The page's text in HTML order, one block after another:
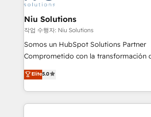
better together 🏆
multicultural trabaja en español, inglés
uniendo visión estratégica y excelencia
generar resultados medibles. Apoyamos a empresas
de construcción, educación, tecnología,
commerce, salud, financieras, seguros
tomar decisiones basadas en datos. 🌎 Highlights:
5+ años como partner HubSpot 100+
Niu Solutions
작업 수행자: Niu Solutions
Somos un HubSpot Solutions Partner
Comprometido con la transformación
procesos comerciales de las empresas
Latinoamérica, con un enfoque en
y Servicio al Cliente. Somos un equipo de trabajo
multidisciplinario de alto rendimiento,
Elite5.0